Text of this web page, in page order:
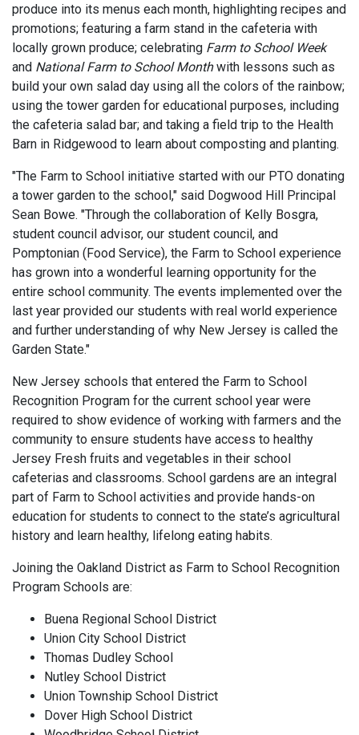
produce into its menus each month, highlighting recipes and
promotions; featuring a farm stand in the cafeteria with
locally grown produce; celebrating Farm to School Week
and National Farm to School Monthwith lessons such as
build your own salad day using all the colors of the rainbow;
using the tower garden for educational purposes, including
the cafeteria salad bar; and taking a field trip to the Health
Barn in Ridgewood to learn about composting and planting.
"The Farm to School initiative started with our PTO donating
a tower garden to the school," said Dogwood Hill Principal
Sean Bowe. "Through the collaboration of Kelly Bosgra,
student council advisor, our student council, and
Pomptonian (Food Service), the Farm to School experience
has grown into a wonderful learning opportunity for the
entire school community. The events implemented over the
last year provided our students with real world experience
and further understanding of why New Jersey is called the
Garden State."
New Jersey schools that entered the Farm to School
Recognition Program for the current school year were
required to show evidence of working with farmers and the
community to ensure students have access to healthy
Jersey Fresh fruits and vegetables in their school
cafeterias and classrooms. School gardens are an integral
part of Farm to School activities and provide hands-on
education for students to connect to the state’s agricultural
history and learn healthy, lifelong eating habits.
Joining the Oakland District as Farm to School Recognition
Program Schools are:
Buena Regional School District
Union City School District
Thomas Dudley School
Nutley School District
Union Township School District
Dover High School District